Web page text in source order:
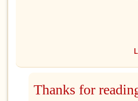
Thanks for